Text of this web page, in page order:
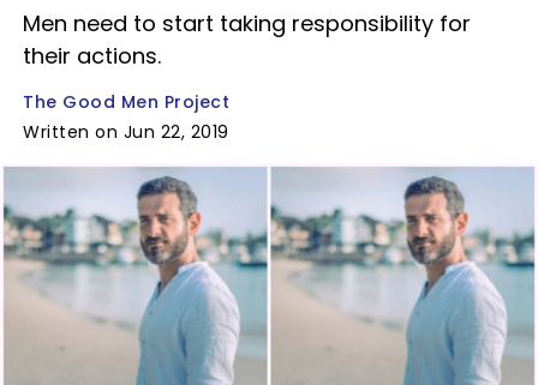
Men need to start taking responsibility for
their actions.
The Good Men Project
Written on Jun 22, 2019